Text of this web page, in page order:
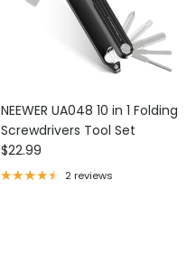
NEEWER UA048 10 in 1 Folding
Screwdrivers Tool Set
Regular price
$22.99
2 reviews